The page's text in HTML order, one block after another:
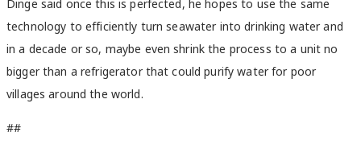
Dinge said once this is perfected, he hopes to use the same
technology to efficiently turn seawater into drinking water and
in a decade or so, maybe even shrink the process to a unit no
bigger than a refrigerator that could purify water for poor
villages around the world.
##